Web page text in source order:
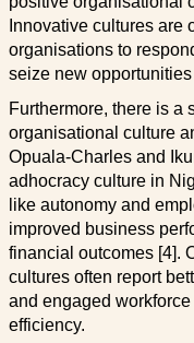
Innovative cultures are
organisations to
seize new opportunities
Furthermore, there is a
organisational culture
Opuala-Charles and
adhocracy culture in
like autonomy and
improved business
financial outcomes [4].
cultures often report
and engaged
efficiency.